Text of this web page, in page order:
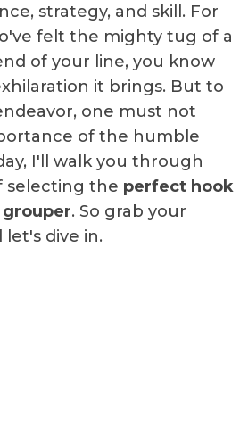
strategy, and skill. For
felt the mighty tug of a
of your line, you know
it brings. But to
one must not
of the humble
I'll walk you through
selecting the perfect hook
. So grab your
dive in.